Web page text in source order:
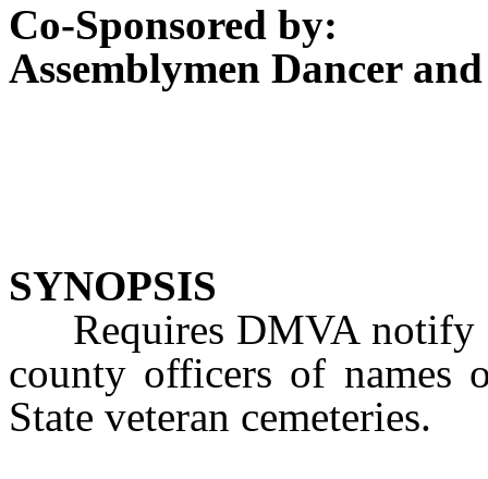
Co-Sponsored by:
Assemblymen Dancer
SYNOPSIS
Requires DMVA notify
county officers of names
State veteran cemeteries.